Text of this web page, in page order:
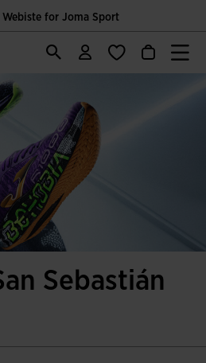
for Joma Sport
Sebastián